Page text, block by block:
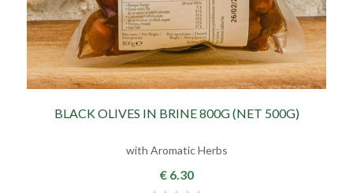
BLACK OLIVES IN BRINE 800G (NET 500G)
with Aromatic Herbs
€ 6.30